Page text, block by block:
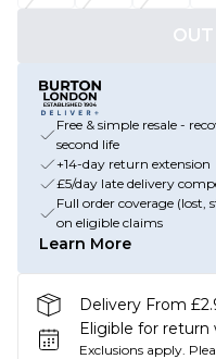
Free & simple resale -
second life
+14-day return extension
£5/day late delivery
Full order coverage
on eligible claims
Learn More
Delivery From
Eligible for return
Exclusions apply.